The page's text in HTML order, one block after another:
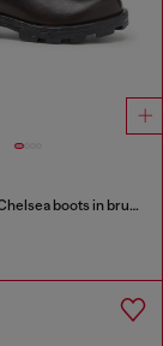
D-Hammer-Chelsea boots in brushed leather